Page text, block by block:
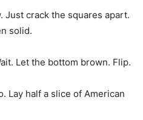
Just crack the squares apart.
solid.
Let the bottom brown. Flip.
Lay half a slice of American